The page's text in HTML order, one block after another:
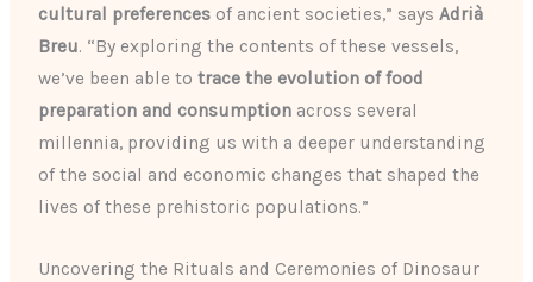
cultural preferences of ancient societies,” saysAdrià
Breu. “By exploring the contents of these vessels,
we’ve been able totrace the evolution of food
preparation and consumption across several
millennia, providing us with a deeper understanding
of the social and economic changes that shaped the
lives of these prehistoric populations.”
Uncovering the Rituals and Ceremonies of Dinosaur